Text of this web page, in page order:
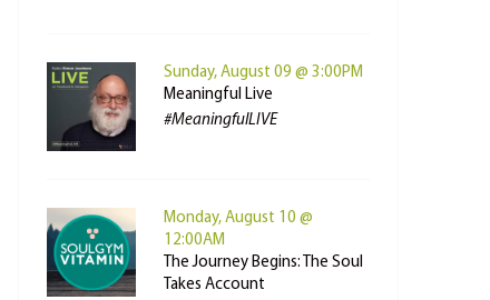
Sunday, August 09 @ 3:00PM
Meaningful Live
#MeaningfulLIVE
Monday, August 10 @
12:00AM
The Journey Begins: The Soul
Takes Account